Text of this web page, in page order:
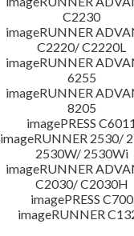
C2230
imageRUNNER
C2220/ C2220L
imageRUNNER
6255
imageRUNNER
8205
imagePRESS C6011
imageRUNNER 2530/
2530W/ 2530Wi
imageRUNNER
C2030/ C2030H
imagePRESS C700
imageRUNNER